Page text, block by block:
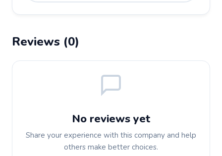
Reviews (0)
No reviews yet
Share your experience with this company and help
others make better choices.